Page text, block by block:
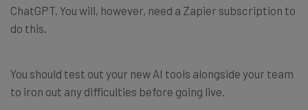
ChatGPT. You will, however, need a Zapier subscription to
do this.
You should test out your new AI tools alongside your team
to iron out any difficulties before going live.